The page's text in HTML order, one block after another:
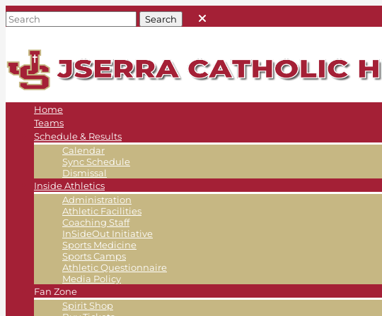
Home
Teams
Schedule & Results
Calendar
Sync Schedule
Dismissal
Inside Athletics
Administration
Athletic Facilities
Coaching Staff
InSideOut Initiative
Sports Medicine
Sports Camps
Athletic Questionnaire
Media Policy
Fan Zone
Spirit Shop